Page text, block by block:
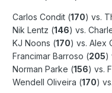
Carlos Condit (170) vs.
Nik Lentz (146) vs.
KJ Noons (170) vs. Alex
Francimar Barroso (205)
Norman Parke (156) vs.
Wendell Oliveira (170)